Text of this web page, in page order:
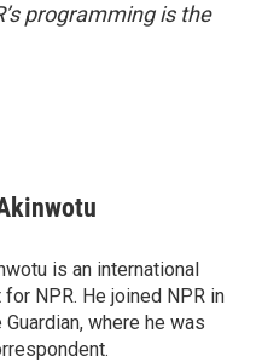
programming is the
is an international
NPR. He joined NPR in
where he was